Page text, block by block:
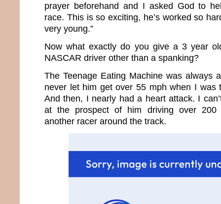
prayer beforehand and I asked God to
race. This is so exciting, he’s worked so
very young.”
Now what exactly do you give a 3 year
NASCAR driver other than a spanking?
The Teenage Eating Machine was always
never let him get over 55 mph when I was
And then, I nearly had a heart attack. I
at the prospect of him driving over 200
another racer around the track.